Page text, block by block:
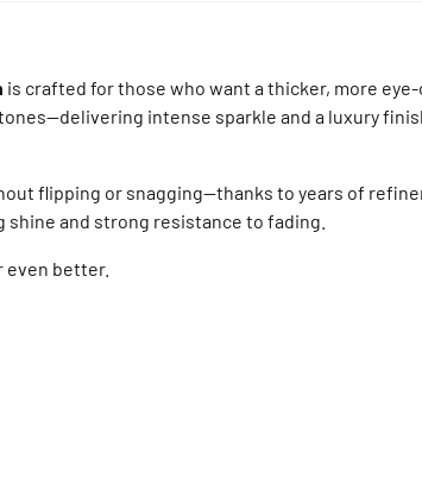
is crafted for those who want a thicker, more
intense sparkle and a luxury
flipping or snagging—thanks to years of
and strong resistance to fading.
even better.